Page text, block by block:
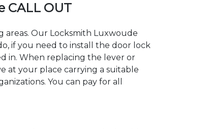
CALL OUT
Our Locksmith Luxwoude
if you need to install the door lock
in. When replacing the lever or
at your place carrying a suitable
You can pay for all